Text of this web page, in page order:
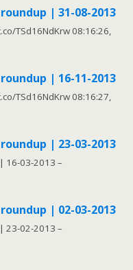
| 31-08-2013
TSd16NdKrw 08:16:26,
| 16-11-2013
TSd16NdKrw 08:16:27,
| 23-03-2013
16-03-2013 –
| 02-03-2013
23-02-2013 –